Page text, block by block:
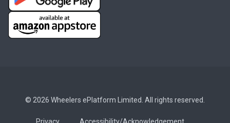
© 2026 Wheelers ePlatform Limited. All rights reserved.
Privacy Accessibility/Acknowledgement